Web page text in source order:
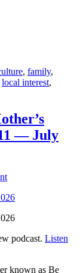
, family,
local interest,
— July
podcast. Listen
known as Be